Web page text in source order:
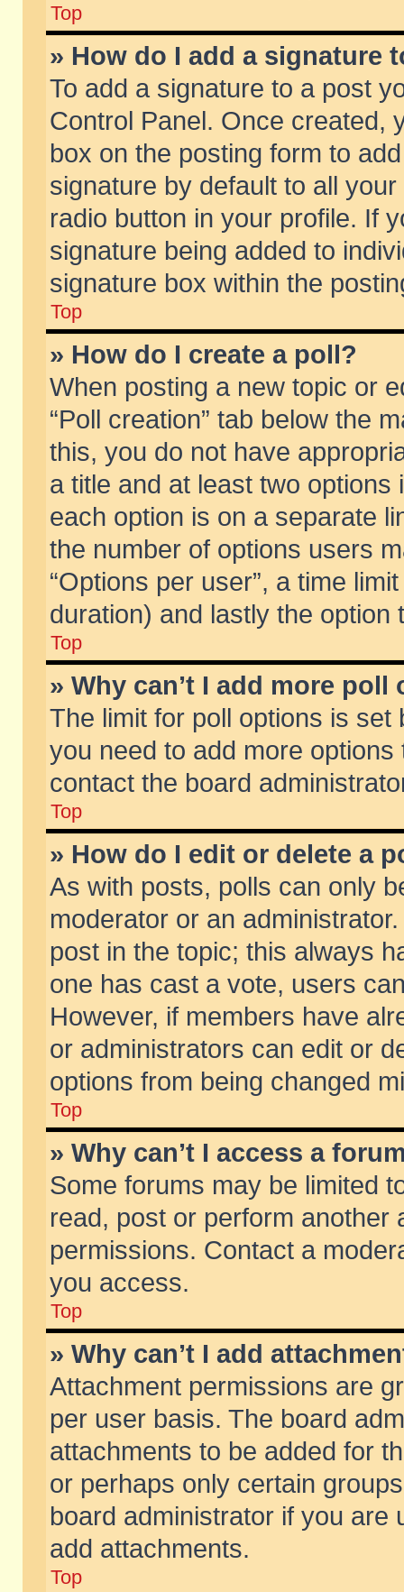
Top
» How do I add a signature
To add a signature to a post
Control Panel. Once created,
box on the posting form to
signature by default to all
radio button in your profile. If
signature being added to
signature box within the
Top
» How do I create a poll?
When posting a new topic or
“Poll creation” tab below the
this, you do not have
a title and at least two
each option is on a separate
the number of options users
“Options per user”, a time
duration) and lastly the
Top
» Why can’t I add more poll
The limit for poll options is
you need to add more
contact the board
Top
» How do I edit or delete a
As with posts, polls can only
moderator or an
post in the topic; this always
one has cast a vote, users
However, if members have
or administrators can edit or
options from being changed
Top
» Why can’t I access a
Some forums may be limited
read, post or perform another
permissions. Contact a
you access.
Top
» Why can’t I add
Attachment permissions are
per user basis. The board
attachments to be added for
or perhaps only certain
board administrator if you are
add attachments.
Top